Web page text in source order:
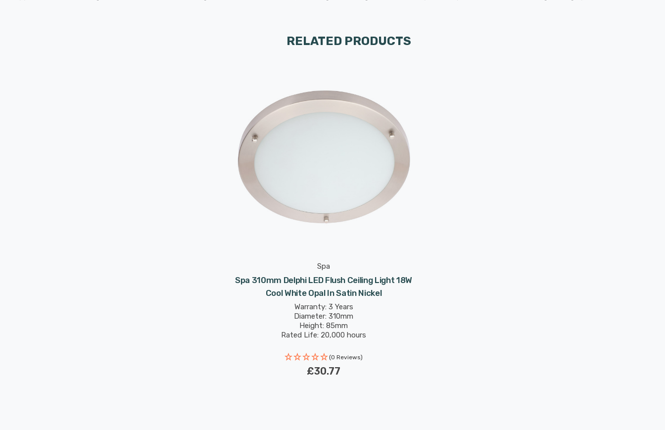
RELATED PRODUCTS
Spa
Spa 310mm Delphi LED Flush Ceiling Light 18W
Cool White Opal In Satin Nickel
Warranty: 3 Years
Diameter: 310mm
Height: 85mm
Rated Life: 20,000 hours
(0 Reviews)
£30.77